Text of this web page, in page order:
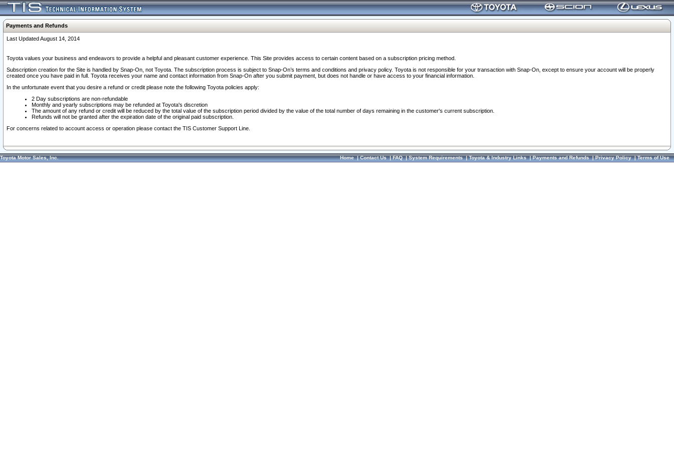
Payments and Refunds
Last Updated August 14, 2014
Toyota values your business and endeavors to provide a helpful and pleasant customer experience. This Site provides access to certain content based on a subscription pricing method.
Subscription creation for the Site is handled by Snap-On, not Toyota. The subscription process is subject to Snap-On’s terms and conditions and privacy policy. Toyota is not responsible for your transaction with Snap-On, except to ensure your account will be properly
created once you have paid in full. Toyota receives your name and contact information from Snap-On after you submit payment, but does not handle or have access to your financial information.
In the unfortunate event that you desire a refund or credit please note the following Toyota policies apply:
2 Day subscriptions are non-refundable
Monthly and yearly subscriptions may be refunded at Toyota's discretion
The amount of any refund or credit will be reduced by the total value of the subscription period divided by the value of the total number of days remaining in the customer's current subscription.
Refunds will not be granted after the expiration date of the original paid subscription.
For concerns related to account access or operation please contact the TIS Customer Support Line.
Toyota Motor Sales, Inc. Home|Contact Us|FAQ|System Requirements|Toyota & Industry Links|Payments and Refunds|Privacy Policy|Terms of Use